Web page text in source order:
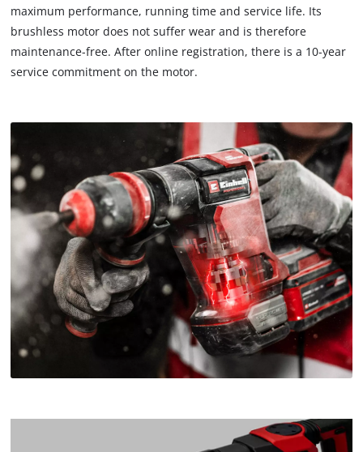
maximum performance, running time and service life. Its
brushless motor does not suffer wear and is therefore
maintenance-free. After online registration, there is a 10-year
service commitment on the motor.